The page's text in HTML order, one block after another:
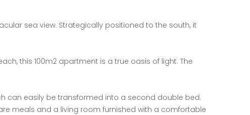
sea view. Strategically positioned to the south, it
this 100m2 apartment is a true oasis of light. The
can easily be transformed into a second double bed.
meals and a living room furnished with a comfortable